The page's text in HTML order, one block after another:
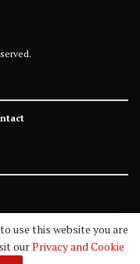
use this website you are
ourPrivacy and Cookie